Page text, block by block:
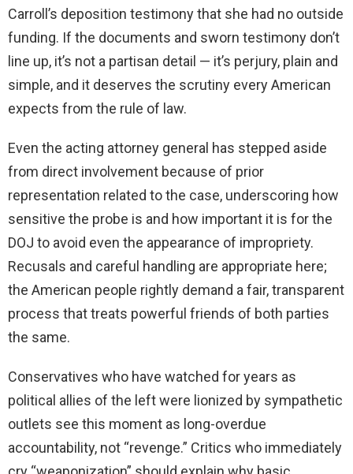
Carroll’s deposition testimony that she had no outside
funding. If the documents and sworn testimony don’t
line up, it’s not a partisan detail — it’s perjury, plain and
simple, and it deserves the scrutiny every American
expects from the rule of law.
Even the acting attorney general has stepped aside
from direct involvement because of prior
representation related to the case, underscoring how
sensitive the probe is and how important it is for the
DOJ to avoid even the appearance of impropriety.
Recusals and careful handling are appropriate here;
the American people rightly demand a fair, transparent
process that treats powerful friends of both parties
the same.
Conservatives who have watched for years as
political allies of the left were lionized by sympathetic
outlets see this moment as long-overdue
accountability, not “revenge.” Critics who immediately